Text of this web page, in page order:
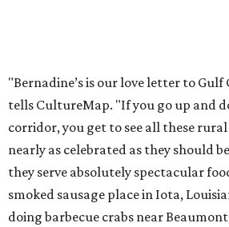
"Bernadine’s is our love letter to Gulf
tells CultureMap. "If you go up and
corridor, you get to see all these
nearly as celebrated as they should
they serve absolutely spectacular
smoked sausage place in Iota,
doing barbecue crabs near